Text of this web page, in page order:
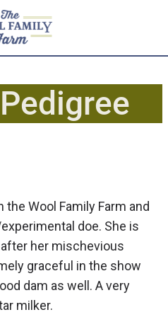
Wool Family Farm and
doe. She is
her mischevious
graceful in the show
dam as well. A very
milker.